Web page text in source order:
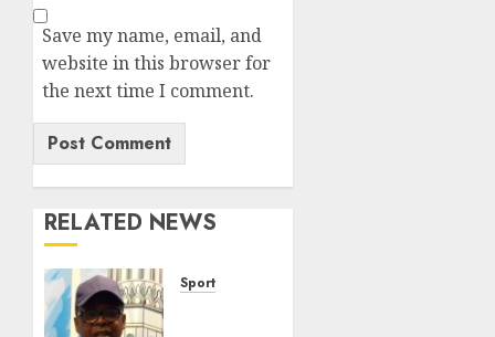
Save my name, email, and
website in this browser for
the next time I comment.
RELATED NEWS
Sport